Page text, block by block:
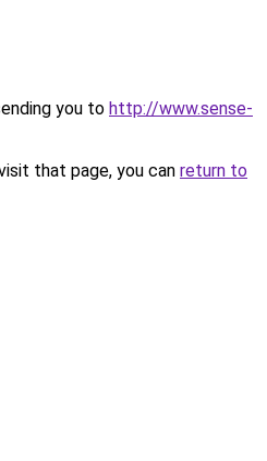
you to http://www.sense-
that page, you can return to